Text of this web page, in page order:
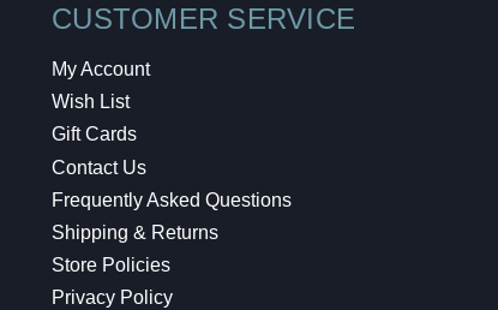
CUSTOMER SERVICE
My Account
Wish List
Gift Cards
Contact Us
Frequently Asked Questions
Shipping & Returns
Store Policies
Privacy Policy